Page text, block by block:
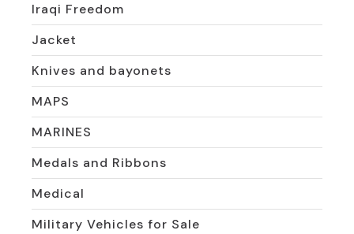
Iraqi Freedom
Jacket
Knives and bayonets
MAPS
MARINES
Medals and Ribbons
Medical
Military Vehicles for Sale